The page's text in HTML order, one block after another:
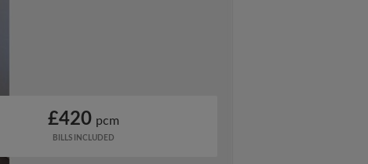
£420 pcm
BILLS INCLUDED